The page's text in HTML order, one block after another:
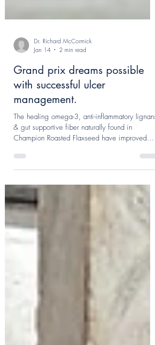
Dr. Richard McCormick
Jan 14
2 min read
Grand prix dreams possible
with successful ulcer
management.
The healing omega-3, anti-inflammatory lignans
& gut supportive fiber naturally found in
also reduced the cost of fuelling the mare for
competition.